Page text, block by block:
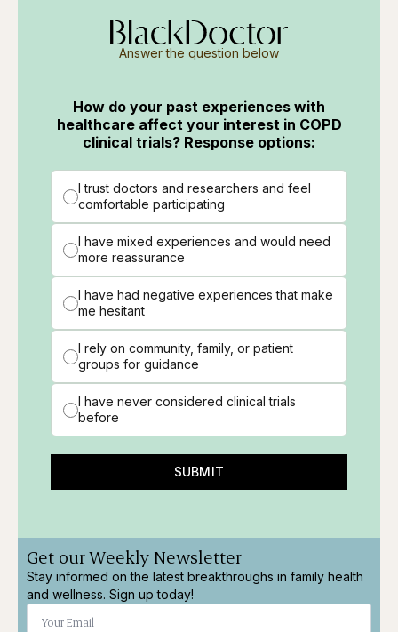
Answer the question below
How do your past experiences with
healthcare affect your interest in COPD
clinical trials? Response options:
I trust doctors and researchers and feel
comfortable participating
I have mixed experiences and would need
more reassurance
I have had negative experiences that make
me hesitant
I rely on community, family, or patient
groups for guidance
I have never considered clinical trials
before
SUBMIT
Get our Weekly Newsletter
Stay informed on the latest breakthroughs in family health
and wellness. Sign up today!